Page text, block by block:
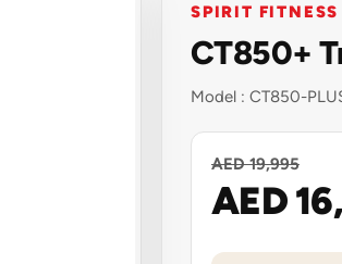
SPIRIT FITNESS
CT850+
Model : CT850-
AED 19,995
AED